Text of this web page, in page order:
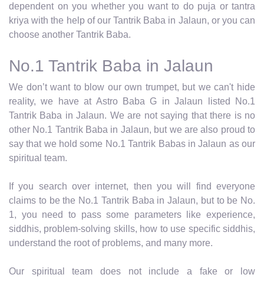
dependent on you whether you want to do puja or tantra
kriya with the help of our Tantrik Baba in Jalaun, or you can
choose another Tantrik Baba.
No.1 Tantrik Baba in Jalaun
We don’t want to blow our own trumpet, but we can't hide
reality, we have at Astro Baba G in Jalaun listed No.1
Tantrik Baba in Jalaun. We are not saying that there is no
other No.1 Tantrik Baba in Jalaun, but we are also proud to
say that we hold some No.1 Tantrik Babas in Jalaun as our
spiritual team.
If you search over internet, then you will find everyone
claims to be the No.1 Tantrik Baba in Jalaun, but to be No.
1, you need to pass some parameters like experience,
siddhis, problem-solving skills, how to use specific siddhis,
understand the root of problems, and many more.
Our spiritual team does not include a fake or low